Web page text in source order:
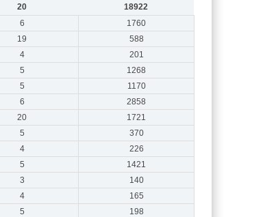
20
18922
6
1760
19
588
4
201
5
1268
5
1170
6
2858
20
1721
5
370
4
226
5
1421
3
140
4
165
5
198